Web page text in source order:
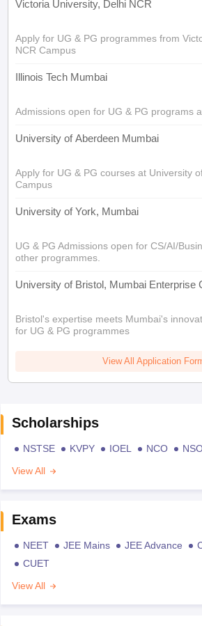
Victoria University, Delhi NCR
Apply for UG & PG programmes from
NCR Campus
Illinois Tech Mumbai
Admissions open for UG & PG programs
University of Aberdeen Mumbai
Apply for UG & PG courses at University
Campus
University of York, Mumbai
UG & PG Admissions open for CS/AI/
other programmes.
University of Bristol, Mumbai Enterprise
Bristol's expertise meets Mumbai's
for UG & PG programmes
View All Application
Scholarships
NSTSE KVPY IOEL NCO
View All
Exams
NEET JEE Mains JEE Advance
CUET
View All